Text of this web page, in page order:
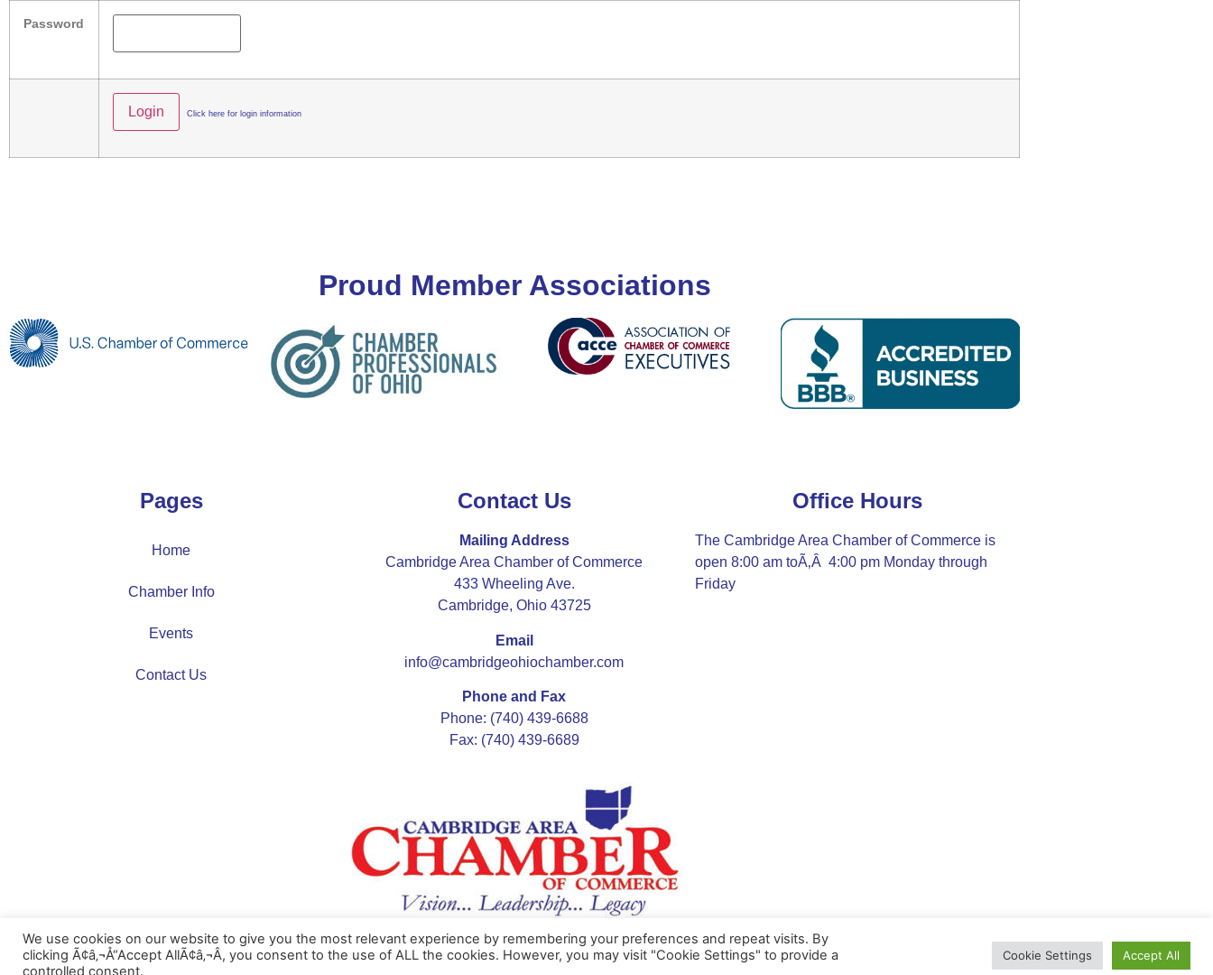
Password
Click here for login information
Proud Member Associations
Pages
Home
Chamber Info
Events
Contact Us
Contact Us
Mailing Address
Cambridge Area Chamber of Commerce
433 Wheeling Ave.
Cambridge, Ohio 43725
Email
info@cambridgeohiochamber.com
Phone and Fax
Phone: (740) 439-6688
Fax: (740) 439-6689
Office Hours
The Cambridge Area Chamber of Commerce is
open 8:00 am toÃ‚Â 4:00 pm Monday through
Friday
Ã‚Â©2023 Cambridge Area Chamber of Commerce
We use cookies on our website to give you the most relevant experience by remembering your preferences and repeat visits. By
clicking Ã¢â‚¬Å“Accept AllÃ¢â‚¬Â, you consent to the use of ALL the cookies. However, you may visit "Cookie Settings" to provide a
controlled consent.
Cookie Settings Accept All